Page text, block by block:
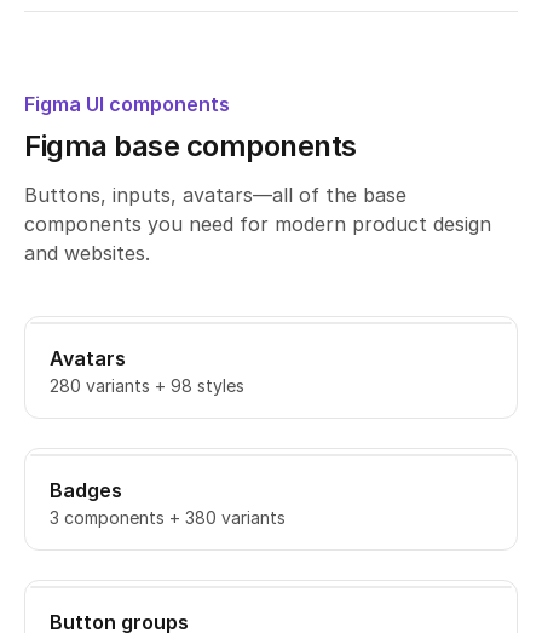
Figma UI components
Figma base components
Buttons, inputs, avatars—all of the base
components you need for modern product design
and websites.
Avatars
280 variants + 98 styles
Badges
3 components + 380 variants
Button groups